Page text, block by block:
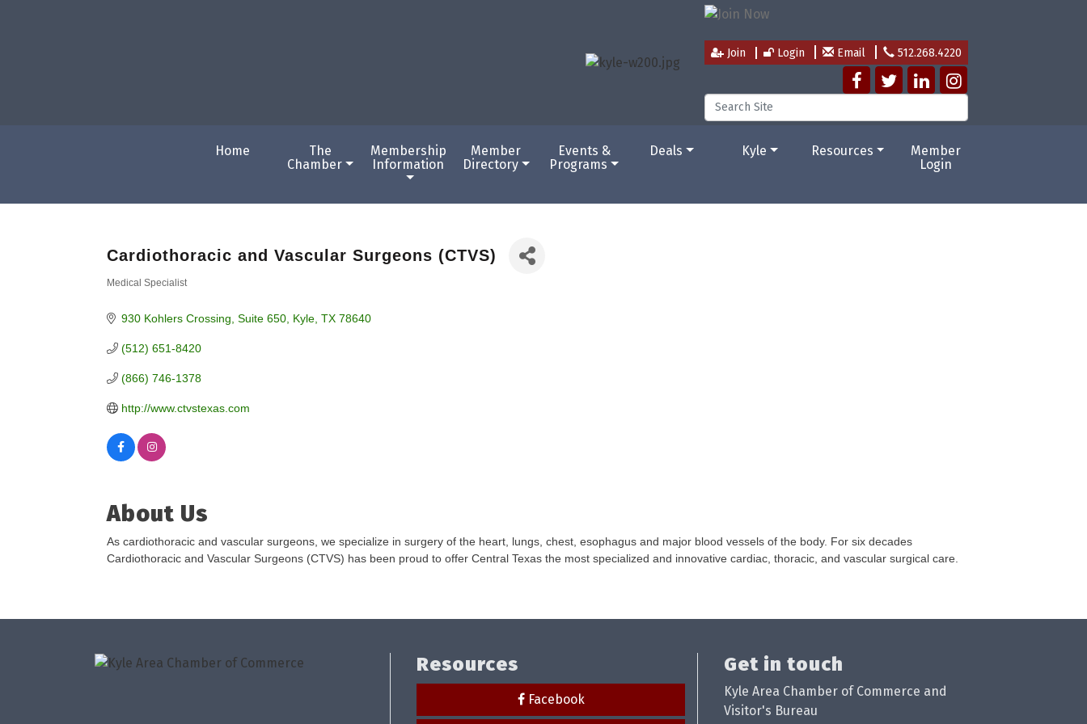
Join Login Email 512.268.4220
Home
The
Chamber
Membership
Information
Member
Directory
Events &
Programs
Deals Kyle Resources
Member
Login
Cardiothoracic and Vascular Surgeons (CTVS)
Medical Specialist
930 Kohlers Crossing Suite 650 Kyle TX 78640
(512) 651-8420
(866) 746-1378
http://www.ctvstexas.com
About Us
As cardiothoracic and vascular surgeons, we specialize in surgery of the heart, lungs, chest, esophagus and major blood vessels of the body. For six decades
Cardiothoracic and Vascular Surgeons (CTVS) has been proud to offer Central Texas the most specialized and innovative cardiac, thoracic, and vascular surgical care.
Resources
Facebook
Get in touch
Kyle Area Chamber of Commerce and
Visitor's Bureau